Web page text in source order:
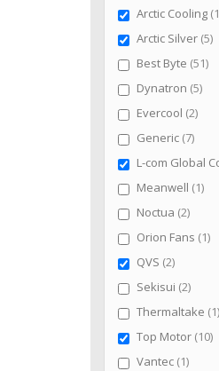
Arctic Cooling 1
Arctic Silver 5
Best Byte 51
Dynatron 5items
Evercool 2items
Generic 7items
L-com Global
Meanwell 1item
Noctua 2items
Orion Fans 1
QVS 2items
Sekisui 2items
Thermaltake 1
Top Motor 10
Vantec 1item